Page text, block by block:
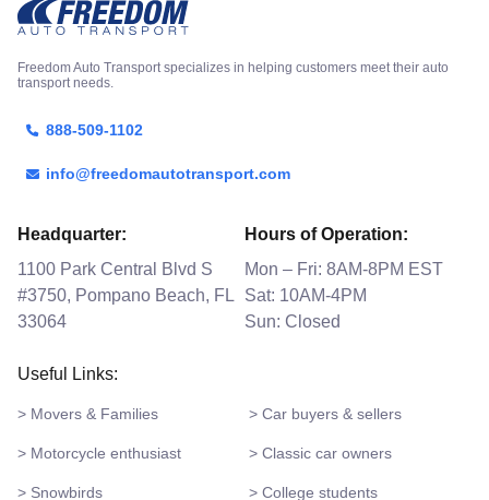
Freedom Auto Transport specializes in helping customers meet their auto
transport needs.
888-509-1102
info@freedomautotransport.com
Headquarter:
1100 Park Central Blvd S
#3750, Pompano Beach, FL
33064
Hours of Operation:
Mon – Fri: 8AM-8PM EST
Sat: 10AM-4PM
Sun: Closed
Useful Links:
> Movers & Families > Car buyers & sellers
> Motorcycle enthusiast > Classic car owners
> Snowbirds > College students